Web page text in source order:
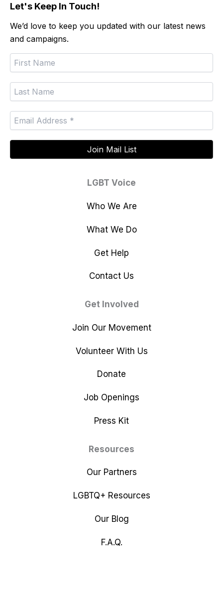
Let's Keep In Touch!
We’d love to keep you updated with our latest news
and campaigns.
LGBT Voice
Who We Are
What We Do
Get Help
Contact Us
Get Involved
Join Our Movement
Volunteer With Us
Donate
Job Openings
Press Kit
Resources
Our Partners
LGBTQ+ Resources
Our Blog
F.A.Q.